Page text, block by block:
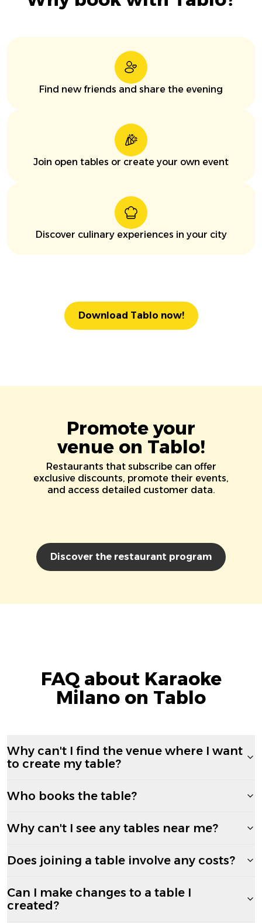
Find new friends and share the evening
Join open tables or create your own event
Discover culinary experiences in your city
Download Tablo now!
Promote your
venue on Tablo!
Restaurants that subscribe can offer
exclusive discounts, promote their events,
and access detailed customer data.
Discover the restaurant program
FAQ about Karaoke
Milano on Tablo
Why can't I find the venue where I want
to create my table?
Who books the table?
Why can't I see any tables near me?
Does joining a table involve any costs?
Can I make changes to a table I
created?